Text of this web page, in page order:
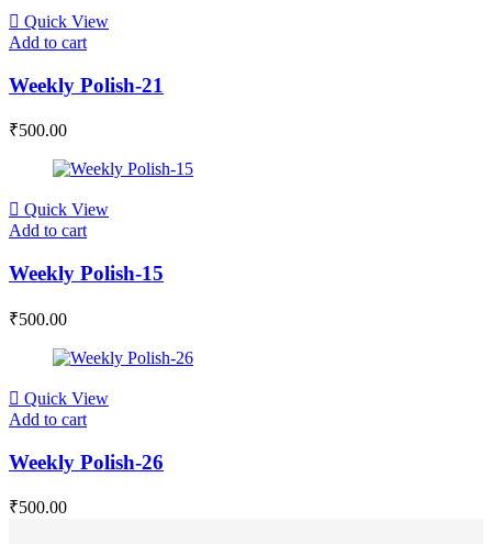
Quick View
Add to cart
Weekly Polish-21
₹500.00
Quick View
Add to cart
Weekly Polish-15
₹500.00
Quick View
Add to cart
Weekly Polish-26
₹500.00